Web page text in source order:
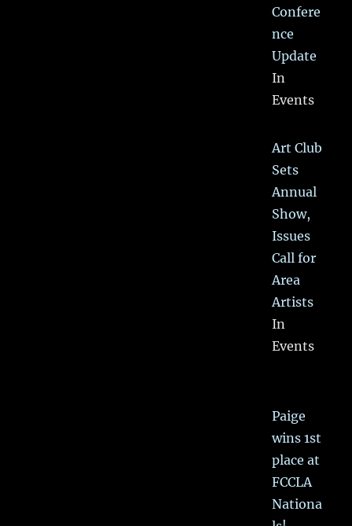
Confere
nce
Update
In
Events
Art Club
Sets
Annual
Show,
Issues
Call for
Area
Artists
In
Events
Paige
wins 1st
place at
FCCLA
Nationa